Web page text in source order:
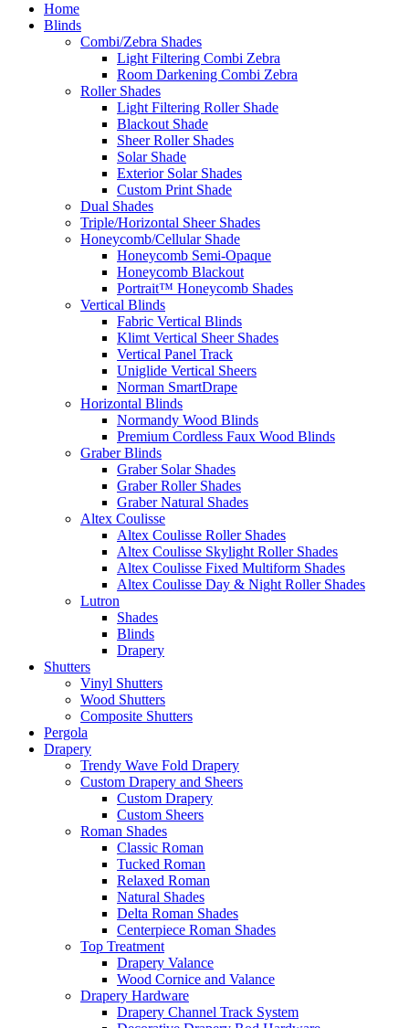
Home
Blinds
Combi/Zebra Shades
Light Filtering Combi Zebra
Room Darkening Combi Zebra
Roller Shades
Light Filtering Roller Shade
Blackout Shade
Sheer Roller Shades
Solar Shade
Exterior Solar Shades
Custom Print Shade
Dual Shades
Triple/Horizontal Sheer Shades
Honeycomb/Cellular Shade
Honeycomb Semi-Opaque
Honeycomb Blackout
Portrait™ Honeycomb Shades
Vertical Blinds
Fabric Vertical Blinds
Klimt Vertical Sheer Shades
Vertical Panel Track
Uniglide Vertical Sheers
Norman SmartDrape
Horizontal Blinds
Normandy Wood Blinds
Premium Cordless Faux Wood Blinds
Graber Blinds
Graber Solar Shades
Graber Roller Shades
Graber Natural Shades
Altex Coulisse
Altex Coulisse Roller Shades
Altex Coulisse Skylight Roller Shades
Altex Coulisse Fixed Multiform Shades
Altex Coulisse Day & Night Roller Shades
Lutron
Shades
Blinds
Drapery
Shutters
Vinyl Shutters
Wood Shutters
Composite Shutters
Pergola
Drapery
Trendy Wave Fold Drapery
Custom Drapery and Sheers
Custom Drapery
Custom Sheers
Roman Shades
Classic Roman
Tucked Roman
Relaxed Roman
Natural Shades
Delta Roman Shades
Centerpiece Roman Shades
Top Treatment
Drapery Valance
Wood Cornice and Valance
Drapery Hardware
Drapery Channel Track System